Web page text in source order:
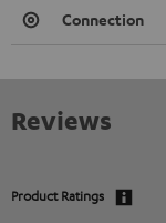
Connection
Reviews
Product Ratings